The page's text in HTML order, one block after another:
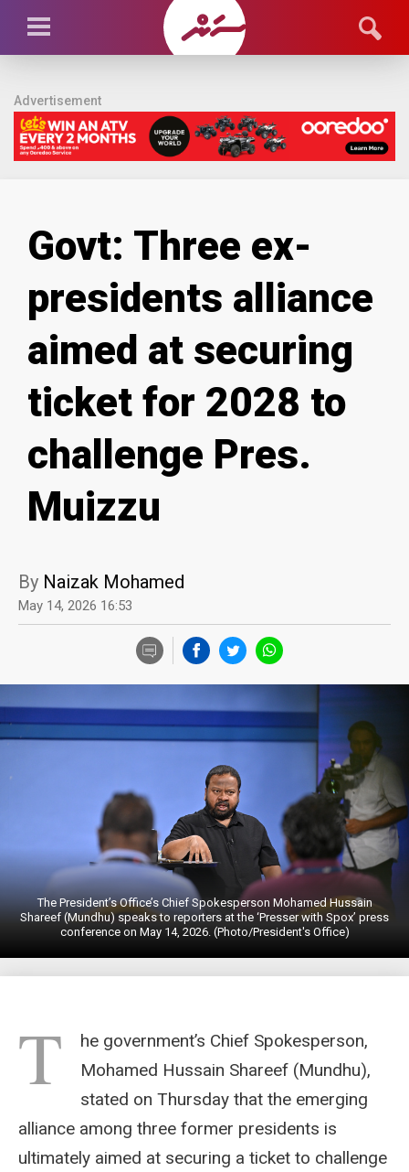
Advertisement
Govt: Three ex-
presidents alliance
aimed at securing
ticket for 2028 to
challenge Pres.
Muizzu
By Naizak Mohamed
May 14, 2026 16:53
The President’s Office’s Chief Spokesperson Mohamed Hussain
Shareef (Mundhu) speaks to reporters at the ‘Presser with Spox’ press
conference on May 14, 2026. (Photo/President's Office)
T
he government’s Chief Spokesperson,
Mohamed Hussain Shareef (Mundhu),
stated on Thursday that the emerging
alliance among three former presidents is
ultimately aimed at securing a ticket to challenge